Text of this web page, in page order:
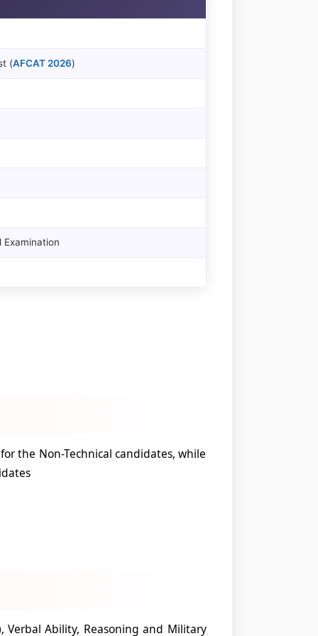
(AFCAT 2026)
the Non-Technical candidates, while
Verbal Ability, Reasoning and Military